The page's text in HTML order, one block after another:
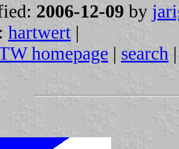
2006-12-09 by
hartwert |
homepage | search